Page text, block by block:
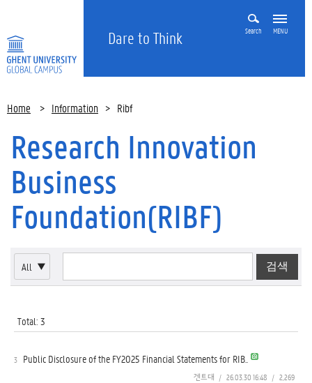
Dare to Think Search MENU
Home > Information > Ribf
Research Innovation
Business
Foundation(RIBF)
All ▼
Total: 3
3 Public Disclosure of the FY2025 Financial Statements for RIB..
겐트대 / 26.03.30 16:48 / 2,269